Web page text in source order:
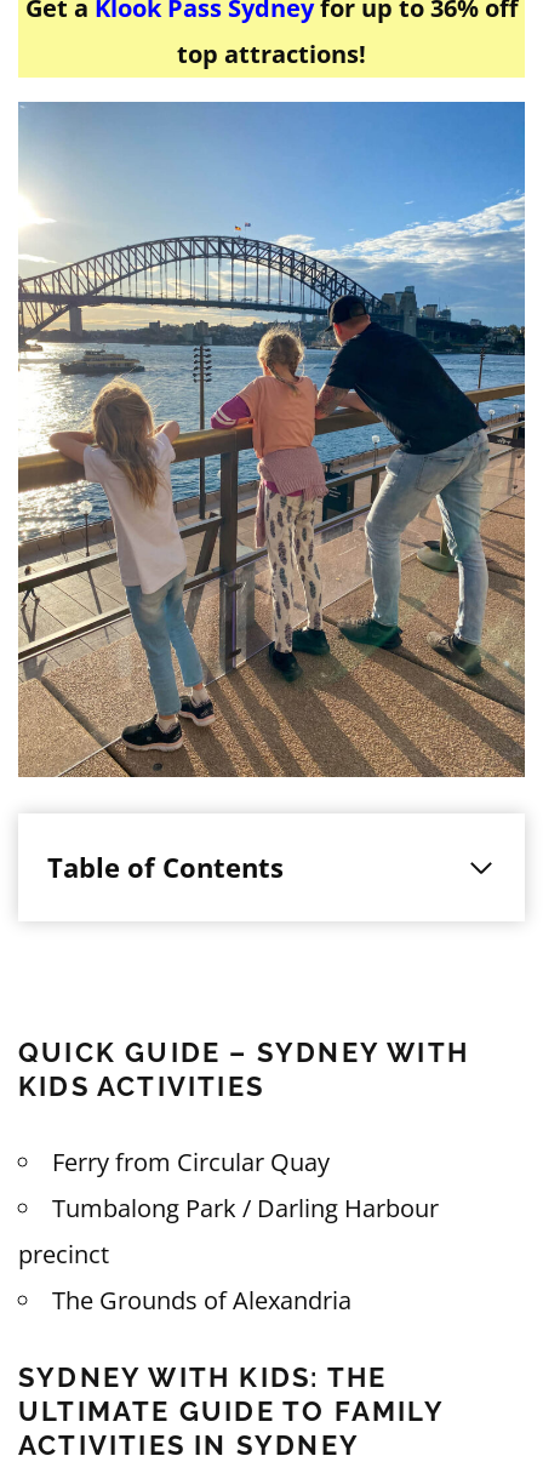
Get a Klook Pass Sydneyfor up to 36% off
top attractions!
Table of Contents
QUICK GUIDE – SYDNEY WITH
KIDS ACTIVITIES
Ferry from Circular Quay
Tumbalong Park / Darling Harbour
precinct
The Grounds of Alexandria
SYDNEY WITH KIDS: THE
ULTIMATE GUIDE TO FAMILY
ACTIVITIES IN SYDNEY